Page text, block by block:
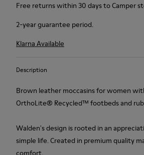
Free returns within 30 days to Camper
2-year guarantee period.
Klarna Available
Description
Brown leather moccasins for women
OrthoLite® Recycled™ footbeds and
Walden's design is rooted in an
simple life. Created in premium quality
comfort.